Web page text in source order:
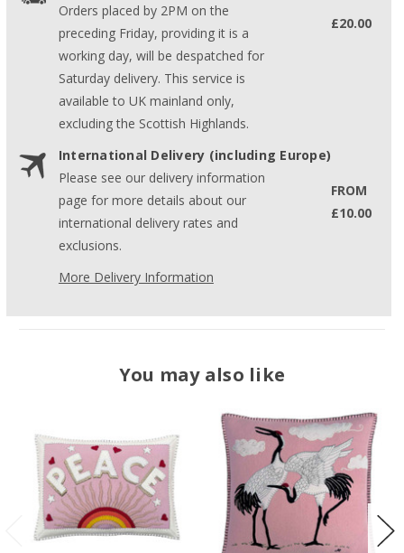
Orders placed by 2PM on the
preceding Friday, providing it is a
working day, will be despatched for
Saturday delivery. This service is
available to UK mainland only,
excluding the Scottish Highlands.
£20.00
International Delivery (including Europe)
Please see our delivery information
page for more details about our
international delivery rates and
exclusions.
FROM
£10.00
More Delivery Information
You may also like